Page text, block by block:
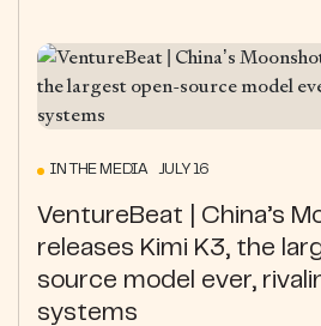
IN THE MEDIA JULY 16
VentureBeat | China’s
releases Kimi K3, the
source model ever,
systems